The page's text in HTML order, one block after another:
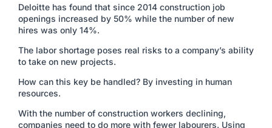
Deloitte has found that since 2014 construction job
openings increased by 50% while the number of new
hires was only 14%.
The labor shortage poses real risks to a company’s ability
to take on new projects.
How can this key be handled? By investing in human
resources.
With the number of construction workers declining,
companies need to do more with fewer labourers. Using